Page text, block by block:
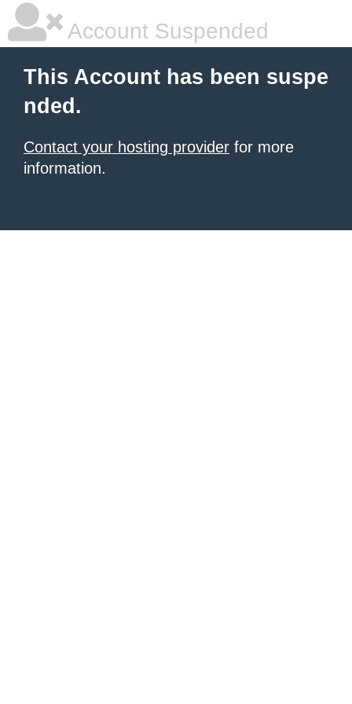
Account Suspended
This Account has been suspe
nded.
Contact your hosting provider for more
information.